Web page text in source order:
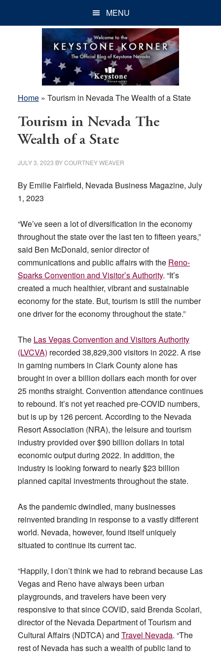
MENU
Home» Tourism in Nevada The Wealth of a State
Tourism in Nevada The
Wealth of a State
JULY 3, 2023 BYCOURTNEY WEAVER
By Emilie Fairfield, Nevada Business Magazine, July
1, 2023
“We’ve seen a lot of diversification in the economy
throughout the state over the last ten to fifteen years,”
said Ben McDonald, senior director of
communications and public affairs with the Reno-
Sparks Convention and Visitor’s Authority. “It’s
created a much healthier, vibrant and sustainable
economy for the state. But, tourism is still the number
one driver for the economy throughout the state.”
The Las Vegas Convention and Visitors Authority
(LVCVA) recorded 38,829,300 visitors in 2022. A rise
in gaming numbers in Clark County alone has
brought in over a billion dollars each month for over
25 months straight. Convention attendance continues
to rebound. It’s not yet reached pre-COVID numbers,
but is up by 126 percent. According to the Nevada
Resort Association (NRA), the leisure and tourism
industry provided over $90 billion dollars in total
economic output during 2022. In addition, the
industry is looking forward to nearly $23 billion
planned capital investments throughout the state.
As the pandemic dwindled, many businesses
reinvented branding in response to a vastly different
world. Nevada, however, found itself uniquely
situated to continue its current tac.
“Happily, I don’t think we had to rebrand because Las
Vegas and Reno have always been urban
playgrounds, and travelers have been very
responsive to that since COVID, said Brenda Scolari,
director of the Nevada Department of Tourism and
Cultural Affairs (NDTCA) and Travel Nevada. “The
rest of Nevada has such a wealth of public land to